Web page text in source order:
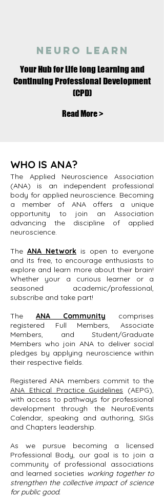
neuro learn
Your Hub for Life long Learning and
Continuing Professional Development
(CPD)
Read More >
WHO IS ANA?
The Applied Neuroscience Association
(ANA) is an independent professional
body for applied neuroscience. Becoming
a member of ANA offers a unique
opportunity to join an Association
advancing the discipline of applied
neuroscience.
The ANA Network is open to everyone
and its free, to encourage enthusiasts to
explore and learn more about their brain!
Whether your a curious learner or a
seasoned academic/professional,
subscribe and take part!
The ANA Community comprises
registered Full Members, Associate
Members, and Student/Graduate
Members who join ANA to deliver social
pledges by applying neuroscience within
their respective fields.
Registered ANA members commit to the
ANA Ethical Practice Guidelines (AEPG),
with access to pathways for professional
development through the NeuroEvents
Calendar, speaking and authoring, SIGs
and Chapters leadership.
As we pursue becoming a licensed
Professional Body, our goal is to join a
community of professional associations
and learned societies working together to
strengthen the collective impact of science
for public good.